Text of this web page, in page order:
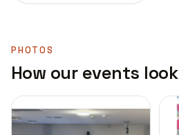
PHOTOS
How our events look